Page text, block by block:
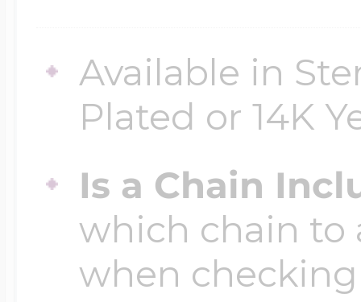
Available in
Plated or 14K
Is a Chain
which chain to
when